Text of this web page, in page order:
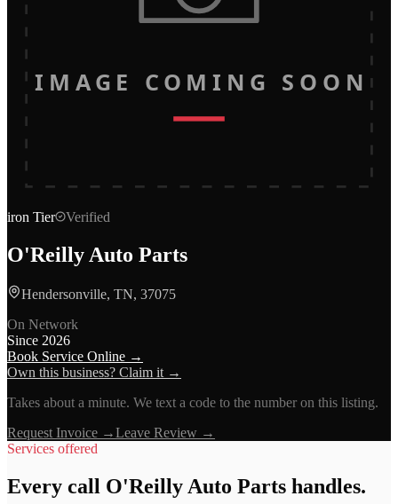
IMAGE COMING SOON
iron Tier Verified
O'Reilly Auto Parts
Hendersonville, TN, 37075
On Network
Since 2026
Book Service Online →
Own this business? Claim it →
Takes about a minute. We text a code to the number on this listing.
Request Invoice →Leave Review →
Services offered
Every call O'Reilly Auto Parts handles.